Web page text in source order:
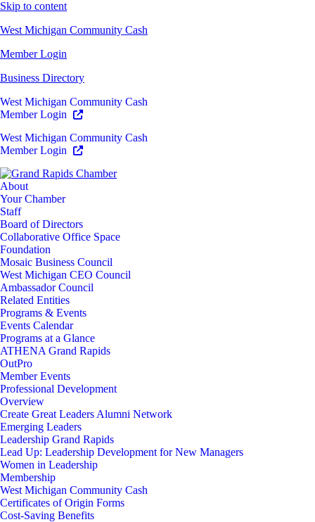
Skip to content
West Michigan Community Cash
Member Login
Business Directory
West Michigan Community Cash
Member Login
West Michigan Community Cash
Member Login
About
Your Chamber
Staff
Board of Directors
Collaborative Office Space
Foundation
Mosaic Business Council
West Michigan CEO Council
Ambassador Council
Related Entities
Programs & Events
Events Calendar
Programs at a Glance
ATHENA Grand Rapids
OutPro
Member Events
Professional Development
Overview
Create Great Leaders Alumni Network
Emerging Leaders
Leadership Grand Rapids
Lead Up: Leadership Development for New Managers
Women in Leadership
Membership
West Michigan Community Cash
Certificates of Origin Forms
Cost-Saving Benefits